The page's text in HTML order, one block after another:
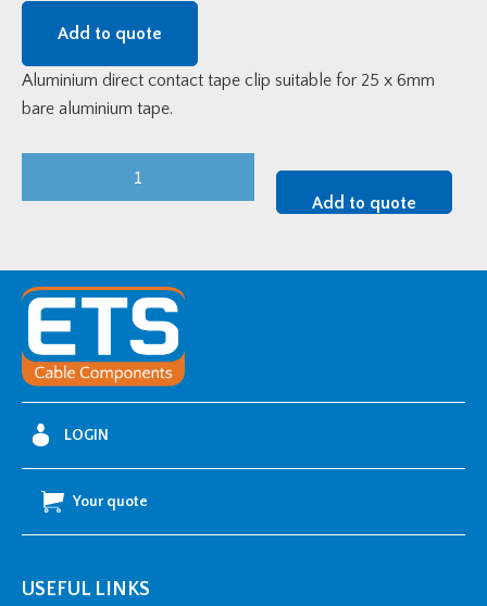
Add to quote
Aluminium direct contact tape clip suitable for 25 x 6mm
bare aluminium tape.
25
6mm
Bare
Aluminium
Tape
quantity
Add to quote
LOGIN
Your quote
USEFUL LINKS